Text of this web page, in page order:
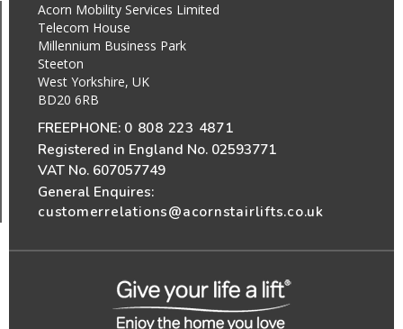
Acorn Mobility Services Limited
Telecom House
Millennium Business Park
Steeton
West Yorkshire, UK
BD20 6RB
FREEPHONE: 0 808 223 4871
Registered in England No. 02593771
VAT No. 607057749
General Enquires:
customerrelations@acornstairlifts.co.uk